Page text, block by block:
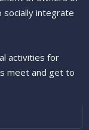
socially integrate
activities for
meet and get to